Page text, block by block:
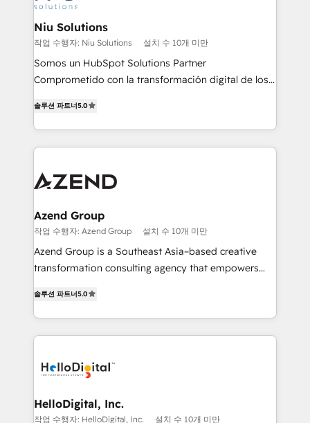
multicultural trabaja en español, inglés y portugués,
uniendo visión estratégica y excelencia técnica para
generar resultados medibles. Apoyamos a empresas
de construcción, educación, tecnología, retail, e-
commerce, salud, financieras, seguros y servicios,
tomar decisiones basadas en datos. 🌎 Highlights:
5+ años como partner HubSpot 100+
LATAM 2025 🏆 Impulsamos crecimiento con CRM +
IA en múltiples industrias. 👉 ¿Listo para transformar
Niu Solutions
작업 수행자: Niu Solutions 설치 수 10개 미만
Somos un HubSpot Solutions Partner
Comprometido con la transformación digital de los
Latinoamérica, con un enfoque en Marketing, Ventas
y Servicio al Cliente. Somos un equipo de trabajo
multidisciplinario de alto rendimiento, con
Optimizar la eficiencia operativa de nuestros
Asegurar resultados medibles Nos especializamos
en bancos, seguros, e-commerce, Desarrolladores
Inmobiliarios y Empresas Distribuidoras de
Productos
솔루션 파트너5.0
Azend Group
작업 수행자: Azend Group 설치 수 10개 미만
Azend Group is a Southeast Asia–based creative
transformation consulting agency that empowers
better change. With three specialist agencies merged
under one roof, we blend strategic insight, creative
excellence and digital innovation to deliver brand
digital experience across Malaysia, Singapore,
strategy & architecture, naming, narrative & identity
design; campaign ideation and activation across
솔루션 파트너5.0
HelloDigital, Inc.
작업 수행자: HelloDigital, Inc. 설치 수 10개 미만